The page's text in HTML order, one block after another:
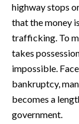
highway stops
that the money
trafficking. To
takes
impossible.
bankruptcy,
becomes a
government.